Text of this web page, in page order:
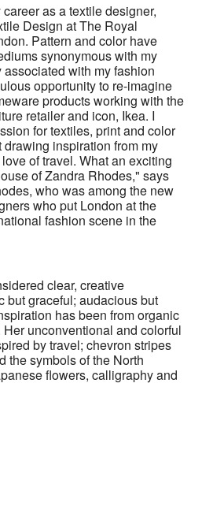
as a textile designer,
Design at The Royal
Pattern and color have
synonymous with my
with my fashion
opportunity to re-imagine
products working with the
retailer and icon, Ikea. I
for textiles, print and color
inspiration from my
of travel. What an exciting
of Zandra Rhodes," says
who was among the new
who put London at the
fashion scene in the
clear, creative
but graceful; audacious but
has been from organic
unconventional and colorful
by travel; chevron stripes
the symbols of the North
flowers, calligraphy and